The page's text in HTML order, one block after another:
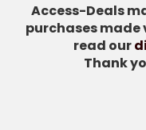
Access-Deals
purchases made
read our
Thank